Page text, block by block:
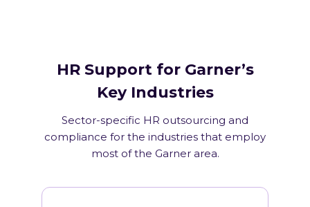
HR Support for Garner’s
Key Industries
Sector-specific HR outsourcing and
compliance for the industries that employ
most of the Garner area.